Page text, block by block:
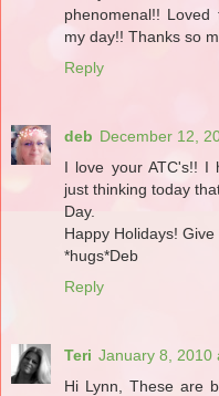
phenomenal!!
my day!! Thanks so
Reply
deb December 12,
I love your ATC's!! I
just thinking today
Day.
Happy Holidays!
*hugs*Deb
Reply
Teri January 8, 2010
Hi Lynn, These are